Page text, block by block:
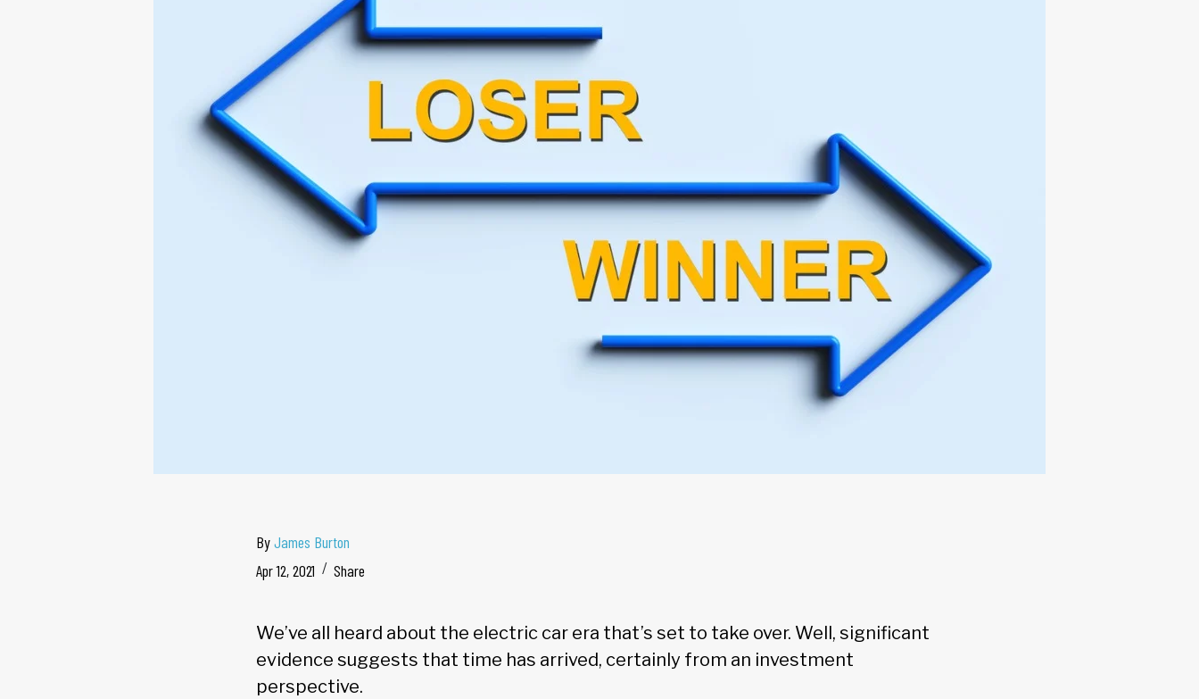
ByJames Burton
Apr 12, 2021
Share
We’ve all heard about the electric car era that’s set to take over. Well, significant
evidence suggests that time has arrived, certainly from an investment
perspective.